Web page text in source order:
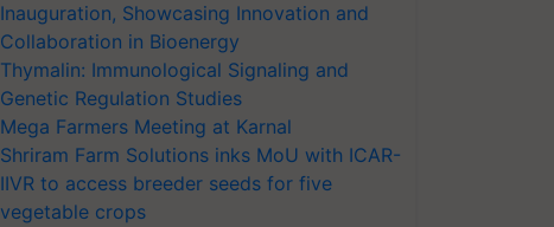
Inauguration, Showcasing Innovation and
Collaboration in Bioenergy
Thymalin: Immunological Signaling and
Genetic Regulation Studies
Mega Farmers Meeting at Karnal
Shriram Farm Solutions inks MoU with ICAR-
IIVR to access breeder seeds for five
vegetable crops